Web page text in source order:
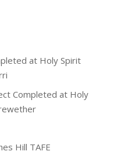
at Holy Spirit
Completed at Holy
Hill TAFE